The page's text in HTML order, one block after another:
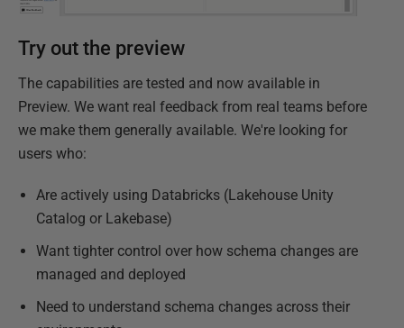
Try out the preview
The capabilities are tested and now available in
Preview. We want real feedback from real teams before
we make them generally available. We're looking for
users who:
Are actively using Databricks (Lakehouse Unity
Catalog or Lakebase)
Want tighter control over how schema changes are
managed and deployed
Need to understand schema changes across their